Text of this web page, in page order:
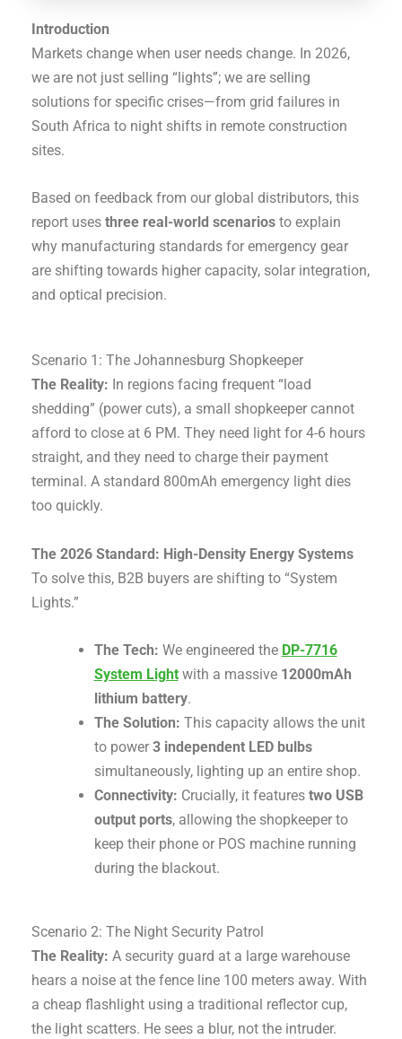
Introduction
Markets change when user needs change. In 2026,
we are not just selling “lights”; we are selling
solutions for specific crises—from grid failures in
South Africa to night shifts in remote construction
sites.
Based on feedback from our global distributors, this
report usesthree real-world scenarios to explain
why manufacturing standards for emergency gear
are shifting towards higher capacity, solar integration,
and optical precision.
Scenario 1: The Johannesburg Shopkeeper
The Reality: In regions facing frequent “load
shedding” (power cuts), a small shopkeeper cannot
afford to close at 6 PM. They need light for 4-6 hours
straight, and they need to charge their payment
terminal. A standard 800mAh emergency light dies
too quickly.
The 2026 Standard: High-Density Energy Systems
To solve this, B2B buyers are shifting to “System
Lights.”
The Tech: We engineered the DP-7716
System Lightwith a massive 12000mAh
lithium battery.
The Solution: This capacity allows the unit
to power 3 independent LED bulbs
simultaneously, lighting up an entire shop.
Connectivity: Crucially, it features two USB
output ports, allowing the shopkeeper to
keep their phone or POS machine running
during the blackout.
Scenario 2: The Night Security Patrol
The Reality: A security guard at a large warehouse
hears a noise at the fence line 100 meters away. With
a cheap flashlight using a traditional reflector cup,
the light scatters. He sees a blur, not the intruder.